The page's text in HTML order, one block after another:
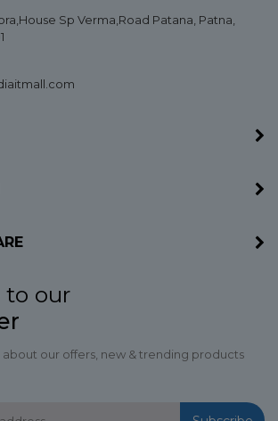
Sp Verma,Road Patana, Patna
to our
our offers, new & trending products